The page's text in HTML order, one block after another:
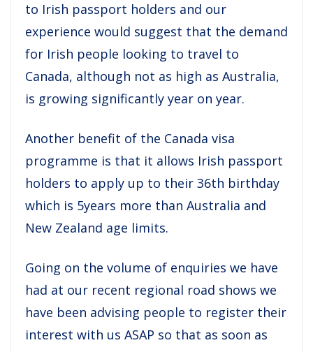
to Irish passport holders and our
experience would suggest that the demand
for Irish people looking to travel to
Canada, although not as high as Australia,
is growing significantly year on year.
Another benefit of the Canada visa
programme is that it allows Irish passport
holders to apply up to their 36th birthday
which is 5years more than Australia and
New Zealand age limits.
Going on the volume of enquiries we have
had at our recent regional road shows we
have been advising people to register their
interest with us ASAP so that as soon as